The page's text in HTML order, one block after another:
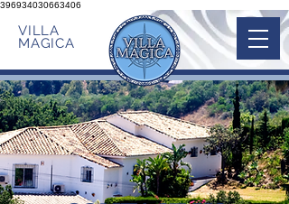
396934030663406
VILLA
MAGICA